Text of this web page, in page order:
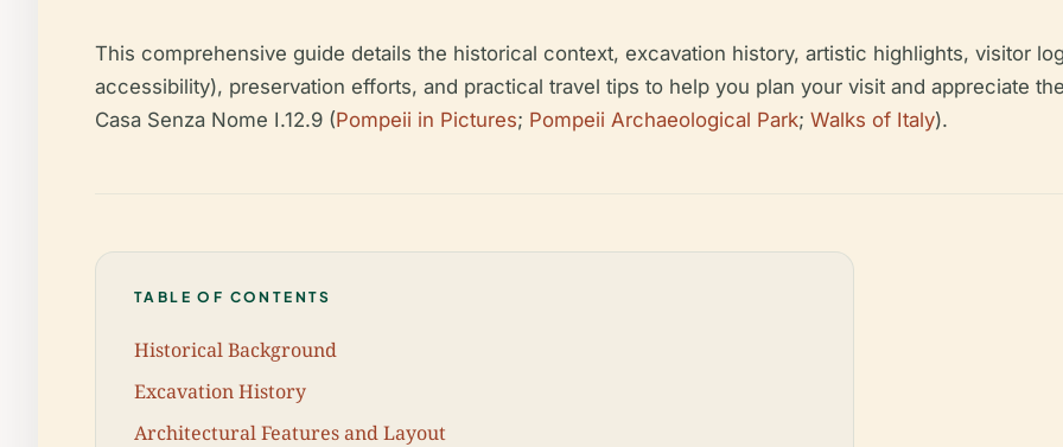
This comprehensive guide details the historical context, excavation history, artistic highlights, visitor
accessibility), preservation efforts, and practical travel tips to help you plan your visit and appreciate
Casa Senza Nome I.12.9 (Pompeii in Pictures; Pompeii Archaeological Park; Walks of Italy).
TABLE OF CONTENTS
Historical Background
Excavation History
Architectural Features and Layout